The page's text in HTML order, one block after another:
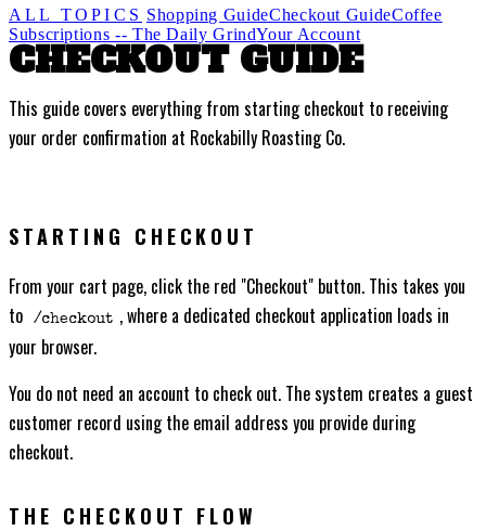
ALL TOPICS Shopping GuideCheckout GuideCoffee
Subscriptions -- The Daily GrindYour Account
CHECKOUT GUIDE
This guide covers everything from starting checkout to receiving
your order confirmation at Rockabilly Roasting Co.
STARTING CHECKOUT
From your cart page, click the red "Checkout" button. This takes you
to
/checkout , where a dedicated checkout application loads in
your browser.
You do not need an account to check out. The system creates a guest
customer record using the email address you provide during
checkout.
THE CHECKOUT FLOW